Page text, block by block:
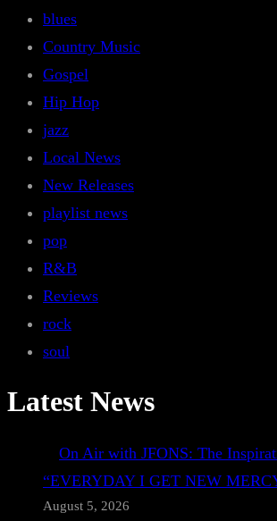
blues
Country Music
Gospel
Hip Hop
jazz
Local News
New Releases
playlist news
pop
R&B
Reviews
rock
soul
Latest News
On Air with JFONS: The
“EVERYDAY I GET NEW
August 5, 2026